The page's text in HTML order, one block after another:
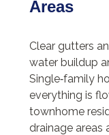
Areas
Clear gutters
water buildup
Single‑family
everything is
townhome
drainage areas